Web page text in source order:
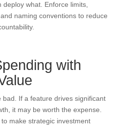
what. Enforce limits,
naming conventions to reduce
with
bad. If a feature drives significant
it may be worth the expense.
make strategic investment